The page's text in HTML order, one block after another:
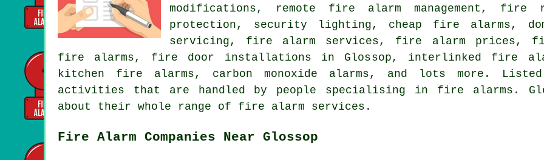
modifications, remote fire alarm management, fire
protection, security lighting, cheap fire alarms,
servicing, fire alarm services, fire alarm prices,
fire alarms, fire door installations in Glossop, interlinked fire
kitchen fire alarms, carbon monoxide alarms, and lots more.
activities that are handled by people specialising in fire alarms.
about their whole range of fire alarm services.
Fire Alarm Companies Near Glossop